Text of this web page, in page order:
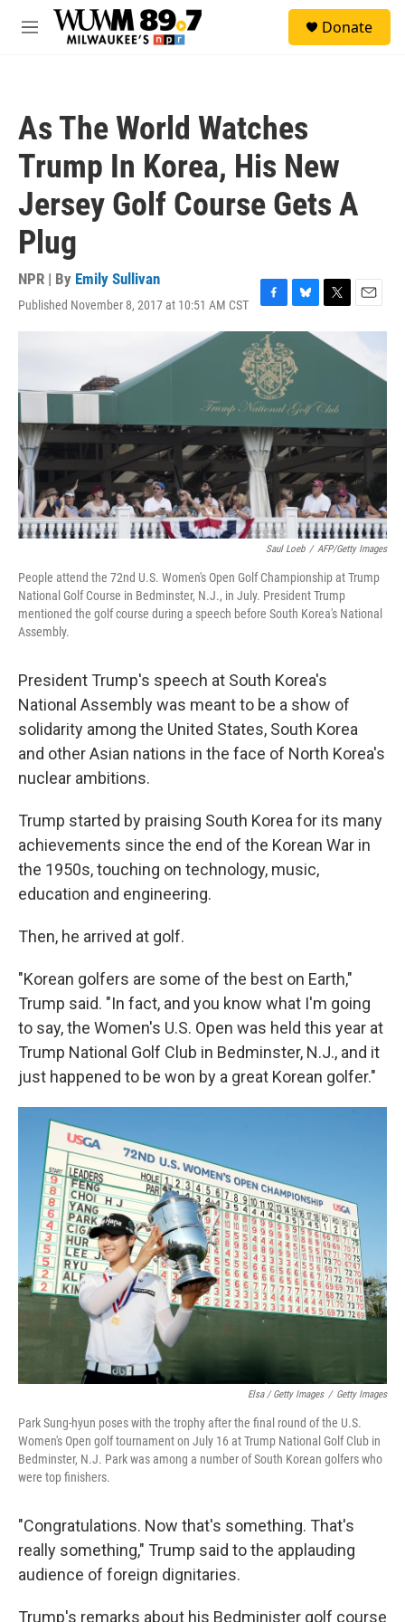
Skip to main content
M
Donate
As The World Watches
Trump In Korea, His New
Jersey Golf Course Gets A
Plug
NPR | By Emily Sullivan
Published November 8, 2017 at 10:51 AM CST
F
a
c
e
b
o
o
k
B
l
u
e
s
y
T
i
r
E
m
i
Saul Loeb / AFP/Getty Images
People attend the 72nd U.S. Women's Open Golf Championship at Trump
National Golf Course in Bedminster, N.J., in July. President Trump
mentioned the golf course during a speech before South Korea's National
Assembly.
President Trump's speech at South Korea's
National Assembly was meant to be a show of
solidarity among the United States, South Korea
and other Asian nations in the face of North Korea's
nuclear ambitions.
Trump started by praising South Korea for its many
achievements since the end of the Korean War in
the 1950s, touching on technology, music,
education and engineering.
Then, he arrived at golf.
"Korean golfers are some of the best on Earth,"
Trump said. "In fact, and you know what I'm going
to say, the Women's U.S. Open was held this year at
Trump National Golf Club in Bedminster, N.J., and it
just happened to be won by a great Korean golfer."
Elsa / Getty Images / Getty Images
Park Sung-hyun poses with the trophy after the final round of the U.S.
Women's Open golf tournament on July 16 at Trump National Golf Club in
Bedminster, N.J. Park was among a number of South Korean golfers who
were top finishers.
"Congratulations. Now that's something. That's
really something," Trump said to the applauding
audience of foreign dignitaries.
Trump's remarks about his Bedminister golf course